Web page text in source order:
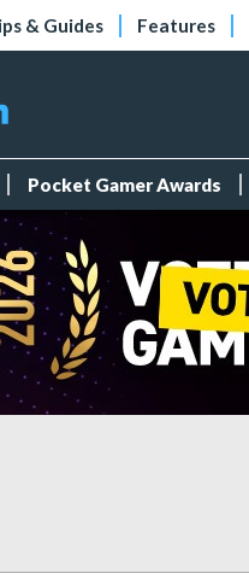
& Guides Features
Pocket Gamer Awards